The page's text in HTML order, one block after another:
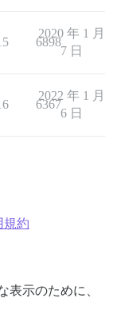
6898
2020 年 1 月
7 日
6367
2022 年 1 月
6 日
規約
示のために、